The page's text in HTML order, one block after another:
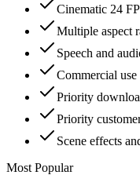
Cinematic 24
Multiple aspect
Speech and
Commercial use
Priority
Priority
Scene effects
Most Popular